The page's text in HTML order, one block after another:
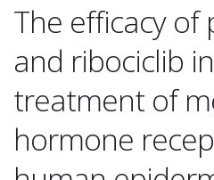
The efficacy of
and ribociclib
treatment of
hormone